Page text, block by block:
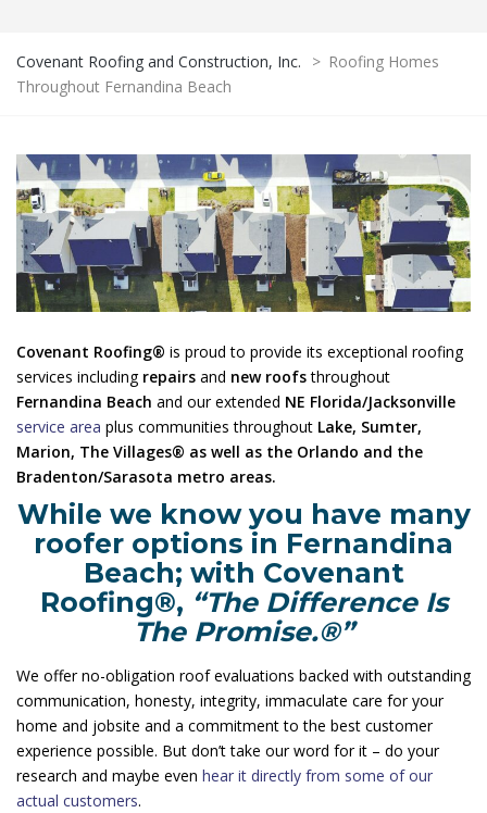
Covenant Roofing and Construction, Inc. > Roofing Homes
Throughout Fernandina Beach
Covenant Roofing® is proud to provide its exceptional roofing
services including repairs and new roofsthroughout
Fernandina Beach and our extended NE Florida/Jacksonville
service area plus communities throughout Lake, Sumter,
Marion, The Villages® as well as the Orlando and the
Bradenton/Sarasota metro areas.
While we know you have many
roofer options in Fernandina
Beach; with Covenant
Roofing®, “The Difference Is
The Promise.®”
We offer no-obligation roof evaluations backed with outstanding
communication, honesty, integrity, immaculate care for your
home and jobsite and a commitment to the best customer
experience possible. But don’t take our word for it – do your
research and maybe even hear it directly from some of our
actual customers.